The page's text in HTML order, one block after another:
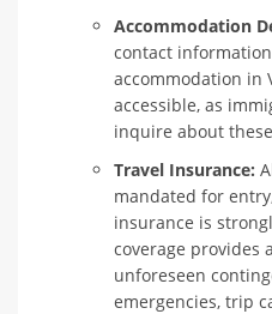
Accommodation
contact
accommodation in
accessible, as
inquire about
Travel Insurance:
mandated for
insurance is
coverage provides
unforeseen
emergencies, trip